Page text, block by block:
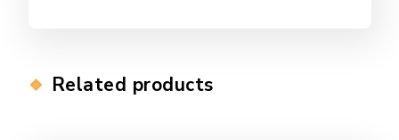
Related products